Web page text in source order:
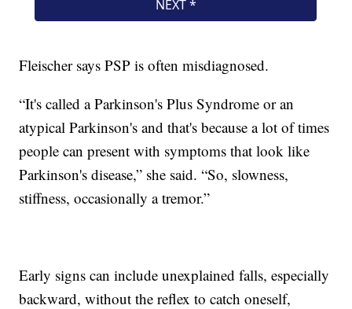
Fleischer says PSP is often misdiagnosed.
“It's called a Parkinson's Plus Syndrome or an
atypical Parkinson's and that's because a lot of times
people can present with symptoms that look like
Parkinson's disease,” she said. “So, slowness,
stiffness, occasionally a tremor.”
Early signs can include unexplained falls, especially
backward, without the reflex to catch oneself,